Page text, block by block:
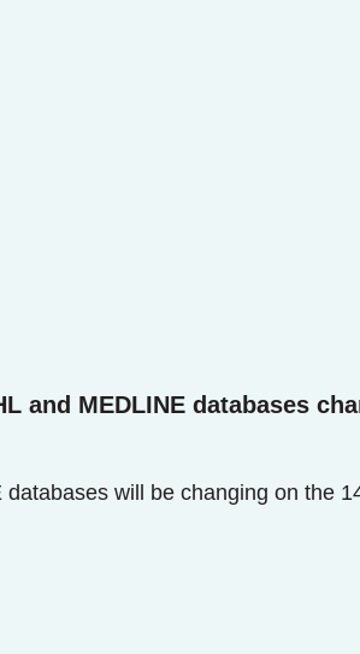
and MEDLINE databases
will be changing on the